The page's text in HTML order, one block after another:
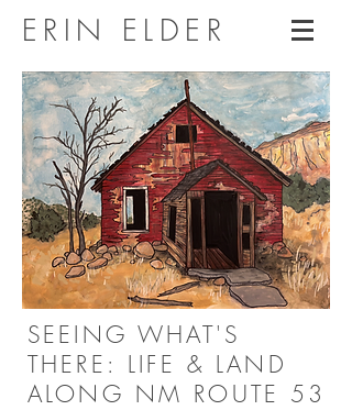
ERIN ELDER
SEEING WHAT'S
THERE: LIFE & LAND
ALONG NM ROUTE 53